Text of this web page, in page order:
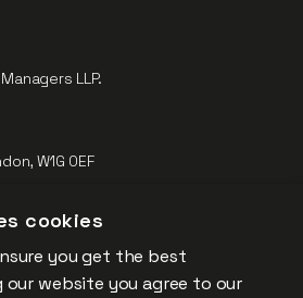
Conduct Authority.
784032
LLP.
W1G 0EF
cookies
you get the best
our website you agree to our